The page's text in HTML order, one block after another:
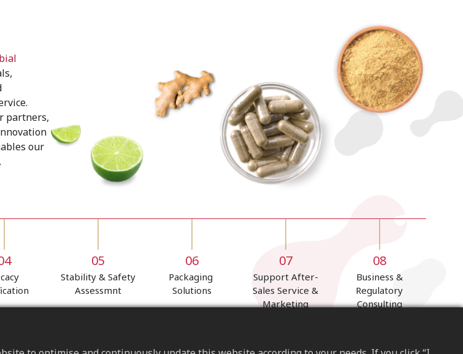
partners,
our
05
Stability & Safety
Assessmnt
06
Packaging
Solutions
07
Support After-
Sales Service &
Marketing
08
Business &
Regulatory
Consulting